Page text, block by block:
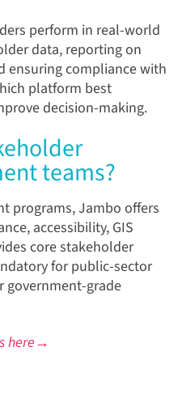
perform in real-world
data, reporting on
ensuring compliance with
platform best
decision-making.
teams?
programs, Jambo offers
accessibility, GIS
core stakeholder
for public-sector
government-grade
here→